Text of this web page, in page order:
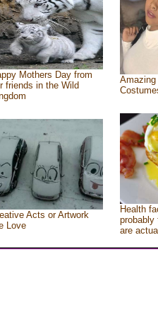
Mothers Day from
friends in the Wild
Acts or Artwork
Love
Health
probably
are